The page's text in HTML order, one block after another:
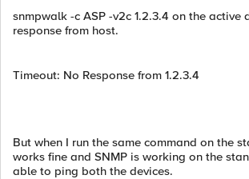
snmpwalk -c ASP -v2c 1.2.3.4 on the active
response from host.
Timeout: No Response from 1.2.3.4
But when I run the same command on the
works fine and SNMP is working on the
able to ping both the devices.